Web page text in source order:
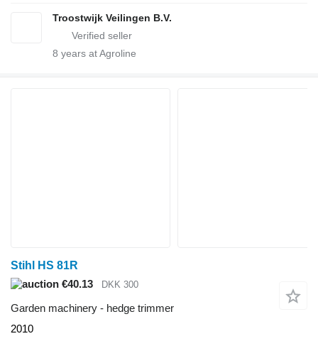
Troostwijk Veilingen B.V.
8 years at Agroline
Stihl HS 81R
€40.13
DKK 300
Garden machinery - hedge trimmer
2010